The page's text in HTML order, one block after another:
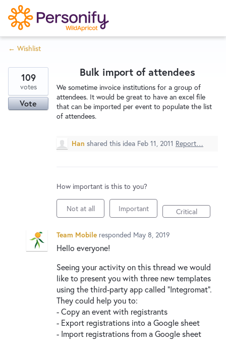
S
k
i
p
o
n
Home
Wishlist
Service Notices
← Wishlist
Bulk import of attendees
We sometime invoice institutions for a group of
attendees. It would be great to have an excel file
that can be imported per event to populate the list
of attendees.
109
votes
Vote
Han shared this idea Feb 11, 2011 Report…
How important is this to you?
Not at all Important Critical
Team Mobile responded May 8, 2019
Hello everyone!
Seeing your activity on this thread we would
like to present you with three new templates
using the third-party app called “Integromat”.
They could help you to:
- Copy an event with registrants
- Export registrations into a Google sheet
- Import registrations from a Google sheet